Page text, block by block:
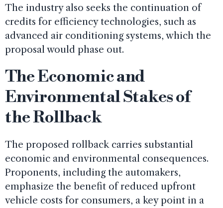
The industry also seeks the continuation of
credits for efficiency technologies, such as
advanced air conditioning systems, which the
proposal would phase out.
The Economic and
Environmental Stakes of
the Rollback
The proposed rollback carries substantial
economic and environmental consequences.
Proponents, including the automakers,
emphasize the benefit of reduced upfront
vehicle costs for consumers, a key point in a